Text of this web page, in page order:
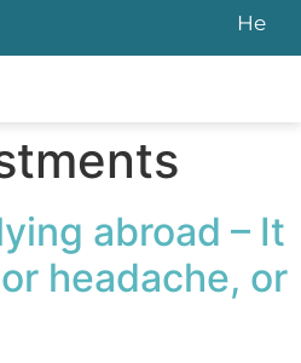
He
abroad – It
headache, or